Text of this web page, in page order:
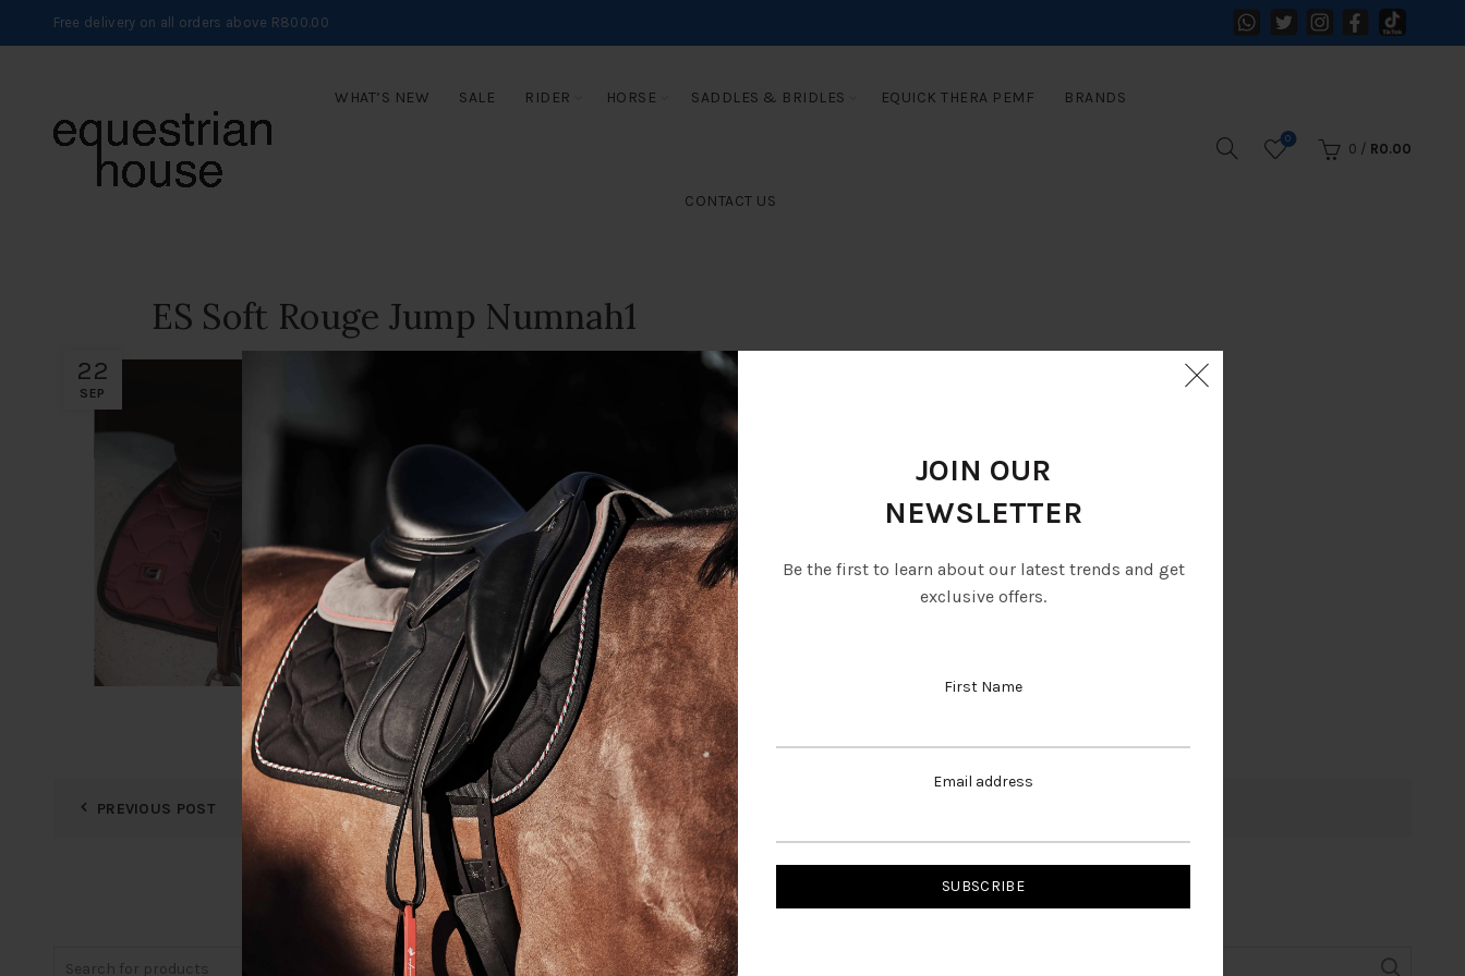
JOIN OUR
NEWSLETTER
Be the first to learn about our latest trends and get
exclusive offers.
First Name
Email address
Free delivery on all orders above R800.00
WHAT’S NEW SALE RIDER HORSE SADDLES & BRIDLES EQUICK THERA PEMF BRANDS
CONTACT US
0
0 / R0.00
22
SEP
ES Soft Rouge Jump Numnah1
PREVIOUS POST